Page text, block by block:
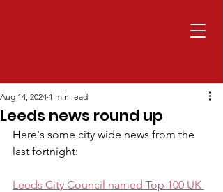
Leeds news round up
Aug 14, 2024 1 min read
Here's some city wide news from the
last fortnight:
Leeds City Council named Top 100 UK